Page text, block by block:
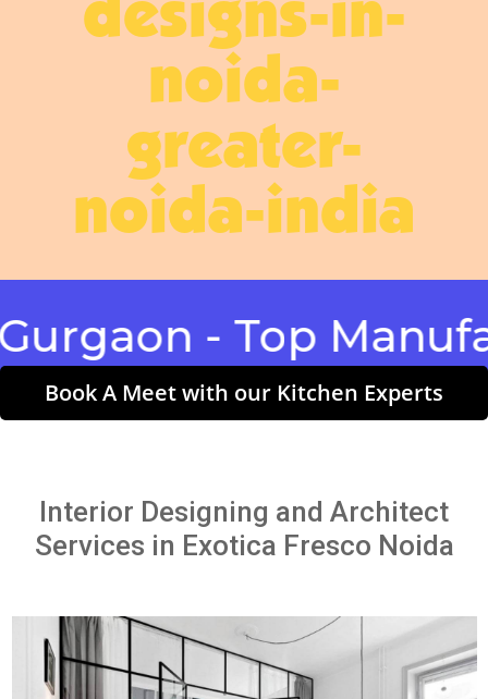
designs-in-
noida-
greater-
noida-india
- Top
Book A Meet with our Kitchen Experts
Interior Designing and Architect
Services in Exotica Fresco Noida